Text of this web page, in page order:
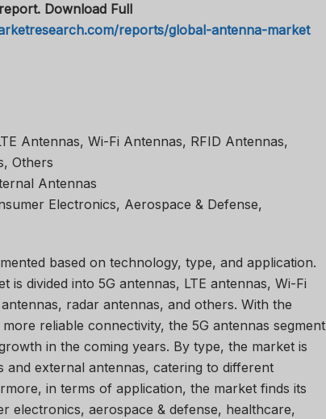
Download Full
reports/global-antenna-market
Antennas, Wi-Fi Antennas, RFID Antennas,
Others
Antennas
Electronics, Aerospace & Defense,
based on technology, type, and application.
is divided into 5G antennas, LTE antennas, Wi-Fi
radar antennas, and others. With the
reliable connectivity, the 5G antennas segment
in the coming years. By type, the market is
and external antennas, catering to different
in terms of application, the market finds its
electronics, aerospace & defense, healthcare,